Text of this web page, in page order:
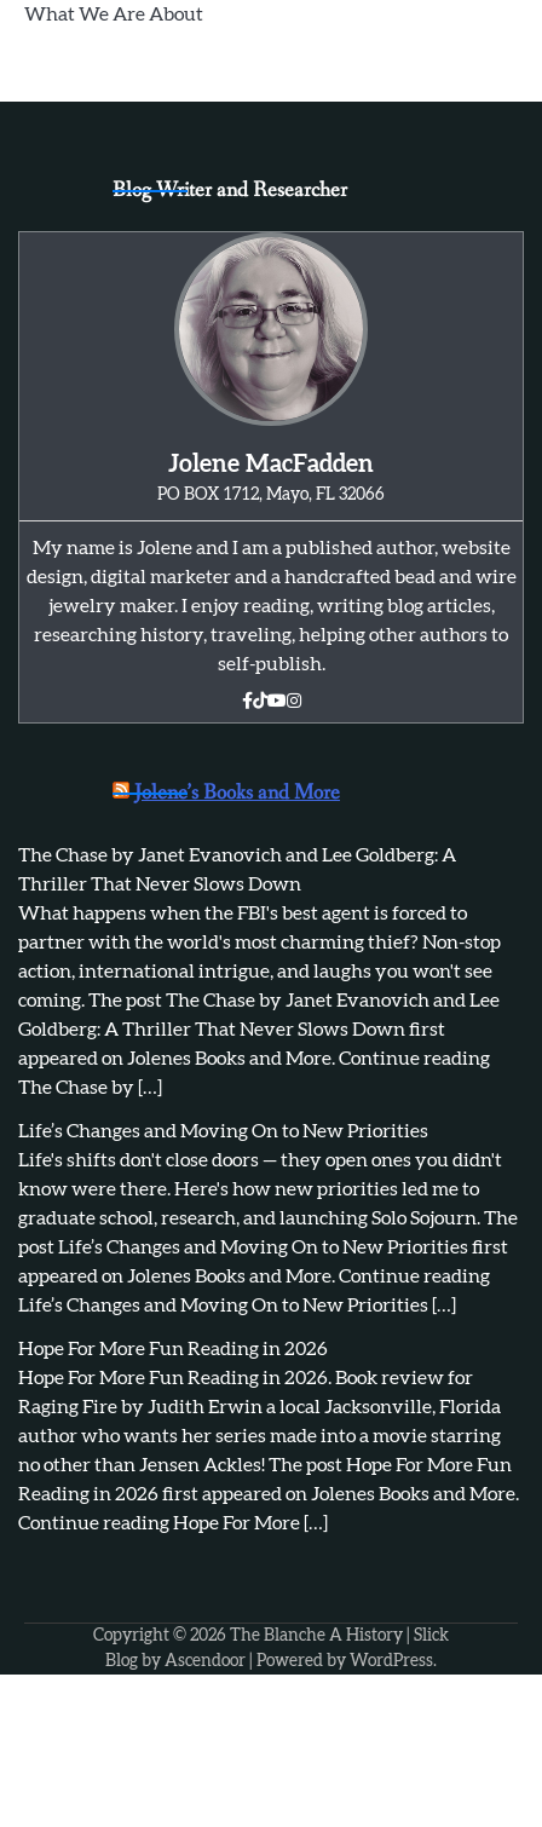
What We Are About
Blog Writer and Researcher
Jolene MacFadden
PO BOX 1712, Mayo, FL 32066
My name is Jolene and I am a published author, website
design, digital marketer and a handcrafted bead and wire
jewelry maker. I enjoy reading, writing blog articles,
researching history, traveling, helping other authors to
self-publish.
Jolene’s Books and More
The Chase by Janet Evanovich and Lee Goldberg: A
Thriller That Never Slows Down
What happens when the FBI's best agent is forced to
partner with the world's most charming thief? Non-stop
action, international intrigue, and laughs you won't see
coming. The post The Chase by Janet Evanovich and Lee
Goldberg: A Thriller That Never Slows Down first
appeared on Jolenes Books and More. Continue reading
The Chase by […]
Life’s Changes and Moving On to New Priorities
Life's shifts don't close doors — they open ones you didn't
know were there. Here's how new priorities led me to
graduate school, research, and launching Solo Sojourn. The
post Life’s Changes and Moving On to New Priorities first
appeared on Jolenes Books and More. Continue reading
Life’s Changes and Moving On to New Priorities […]
Hope For More Fun Reading in 2026
Hope For More Fun Reading in 2026. Book review for
Raging Fire by Judith Erwin a local Jacksonville, Florida
author who wants her series made into a movie starring
no other than Jensen Ackles! The post Hope For More Fun
Reading in 2026 first appeared on Jolenes Books and More.
Continue reading Hope For More […]
Copyright © 2026 The Blanche A History | Slick
Blog by Ascendoor | Powered by WordPress.